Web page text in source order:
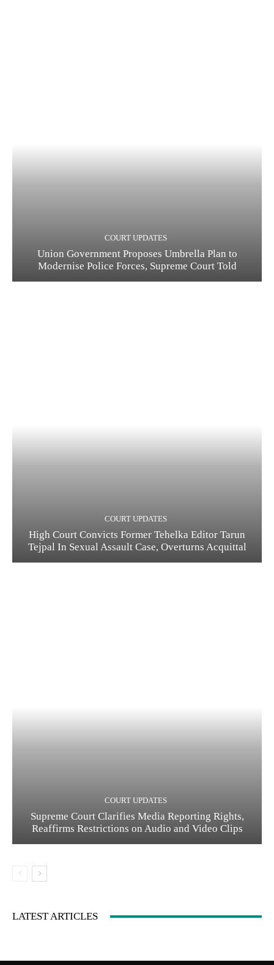
COURT UPDATES
Union Government Proposes Umbrella Plan to
Modernise Police Forces, Supreme Court Told
COURT UPDATES
High Court Convicts Former Tehelka Editor Tarun
Tejpal In Sexual Assault Case, Overturns Acquittal
COURT UPDATES
Supreme Court Clarifies Media Reporting Rights,
Reaffirms Restrictions on Audio and Video Clips
LATEST ARTICLES